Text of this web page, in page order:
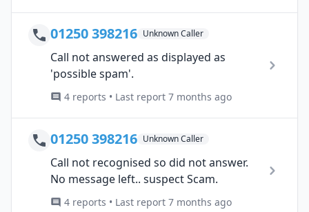
01250 398216 Unknown Caller
Call not answered as displayed as
'possible spam'.
4 reports • Last report 7 months ago
01250 398216 Unknown Caller
Call not recognised so did not answer.
No message left.. suspect Scam.
4 reports • Last report 7 months ago